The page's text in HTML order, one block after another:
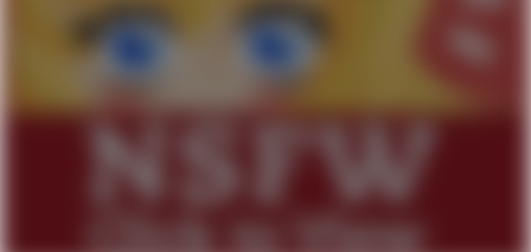
My Father-In-Law Is A Builder / We
Can't, We Don't Know How To Do It
Jacob Batalon CEO of Sex